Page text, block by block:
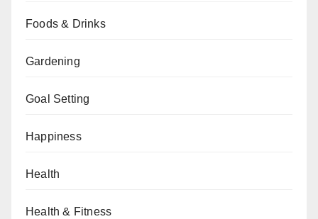
Foods & Drinks
Gardening
Goal Setting
Happiness
Health
Health & Fitness